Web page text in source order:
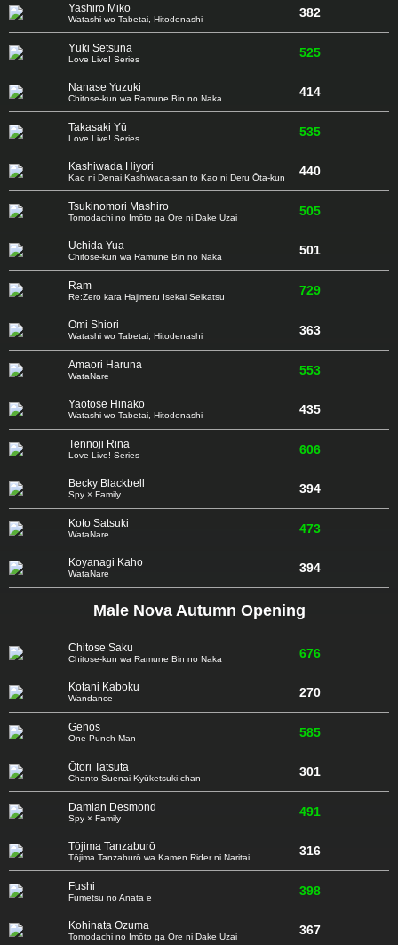
Yashiro Miko
Watashi wo Tabetai, Hitodenashi 382
Yūki Setsuna
Love Live! Series 525
Nanase Yuzuki
Chitose-kun wa Ramune Bin no Naka 414
Takasaki Yū
Love Live! Series 535
Kashiwada Hiyori
Kao ni Denai Kashiwada-san to Kao ni Deru Ōta-kun 440
Tsukinomori Mashiro
Tomodachi no Imōto ga Ore ni Dake Uzai 505
Uchida Yua
Chitose-kun wa Ramune Bin no Naka 501
Ram
Re:Zero kara Hajimeru Isekai Seikatsu 729
Ōmi Shiori
Watashi wo Tabetai, Hitodenashi 363
Amaori Haruna
WataNare 553
Yaotose Hinako
Watashi wo Tabetai, Hitodenashi 435
Tennoji Rina
Love Live! Series 606
Becky Blackbell
Spy × Family 394
Koto Satsuki
WataNare 473
Koyanagi Kaho
WataNare 394
Male Nova Autumn Opening
Chitose Saku
Chitose-kun wa Ramune Bin no Naka 676
Kotani Kaboku
Wandance 270
Genos
One-Punch Man 585
Ōtori Tatsuta
Chanto Suenai Kyūketsuki-chan 301
Damian Desmond
Spy × Family 491
Tōjima Tanzaburō
Tōjima Tanzaburō wa Kamen Rider ni Naritai 316
Fushi
Fumetsu no Anata e 398
Kohinata Ozuma
Tomodachi no Imōto ga Ore ni Dake Uzai 367